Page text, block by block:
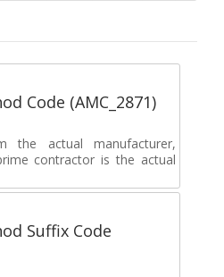
Code (AMC_2871)
the actual manufacturer,
contractor is the actual
Suffix Code